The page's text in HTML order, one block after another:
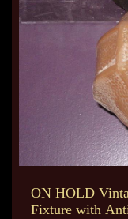
ON HOLD
Fixture with